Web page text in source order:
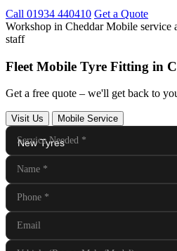
Call 01934 440410 Get a Quote
Workshop in CheddarMobile service
staff
Fleet Mobile Tyre Fitting in
Get a free quote – we'll get back to
Visit Us Mobile Service
Service Needed *
Name *
Phone *
Email